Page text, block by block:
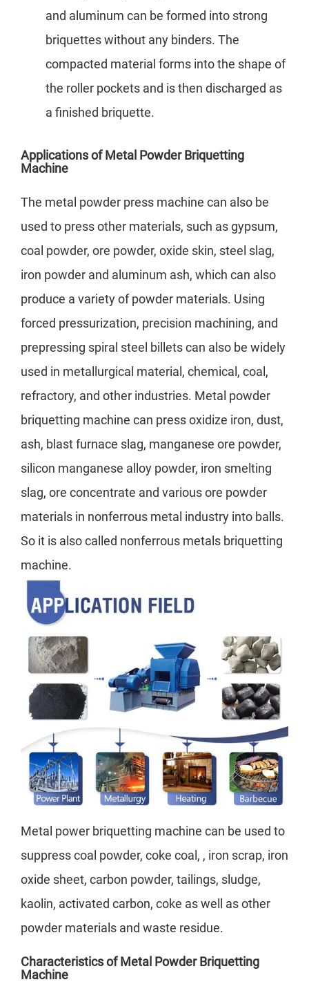
and aluminum can be formed into strong
briquettes without any binders. The
compacted material forms into the shape of
the roller pockets and is then discharged as
a finished briquette.
Applications of Metal Powder Briquetting
Machine
The metal powder press machine can also be
used to press other materials, such as gypsum,
coal powder, ore powder, oxide skin, steel slag,
iron powder and aluminum ash, which can also
produce a variety of powder materials. Using
forced pressurization, precision machining, and
prepressing spiral steel billets can also be widely
used in metallurgical material, chemical, coal,
refractory, and other industries. Metal powder
briquetting machine can press oxidize iron, dust,
ash, blast furnace slag, manganese ore powder,
silicon manganese alloy powder, iron smelting
slag, ore concentrate and various ore powder
materials in nonferrous metal industry into balls.
So it is also called nonferrous metals briquetting
machine.
Metal power briquetting machine can be used to
suppress coal powder, coke coal, , iron scrap, iron
oxide sheet, carbon powder, tailings, sludge,
kaolin, activated carbon, coke as well as other
powder materials and waste residue.
Characteristics of Metal Powder Briquetting
Machine